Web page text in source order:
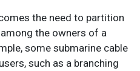
the need to partition
the owners of a
some submarine cable
such as a branching